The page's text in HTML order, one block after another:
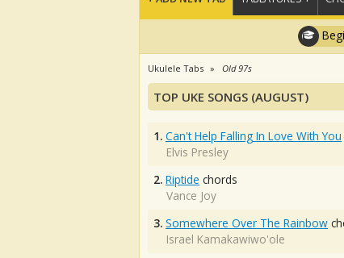
Ukulele Tabs Old 97s
TOP UKE SONGS (AUGUST)
1. Can't Help Falling In Love With You
Elvis Presley
2. Riptide chords
Vance Joy
3. Somewhere Over The Rainbow
Israel Kamakawiwo'ole